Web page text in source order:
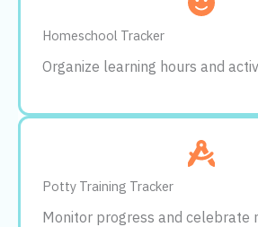
Homeschool Tracker
Organize learning hours and
Potty Training Tracker
Monitor progress and celebrate